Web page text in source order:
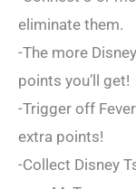
eliminate them.
-The more
points you’ll get!
-Trigger off
extra points!
-Collect Disney